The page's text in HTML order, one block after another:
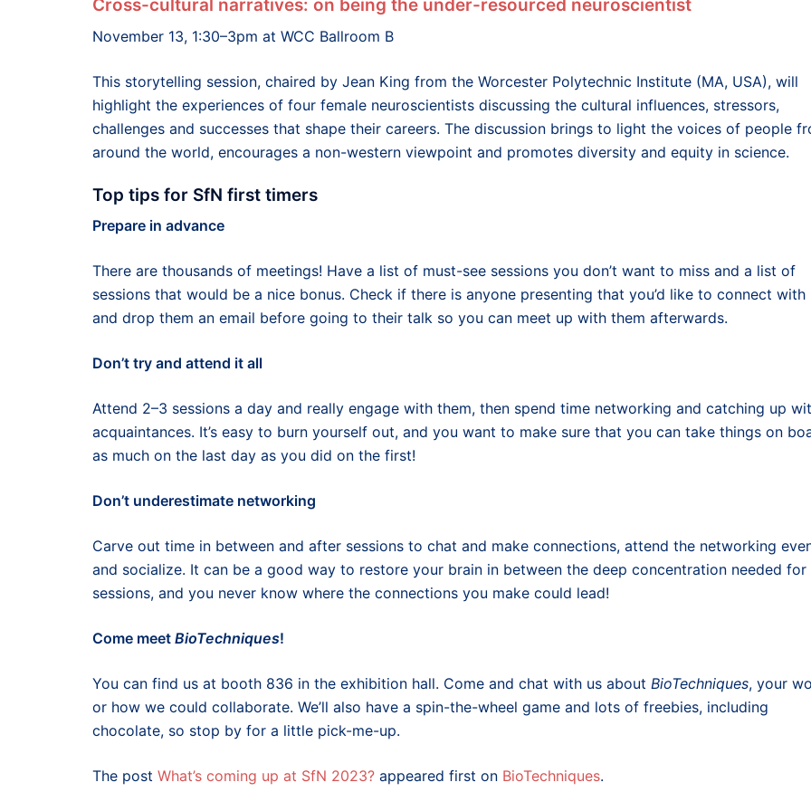
Cross-cultural narratives: on being the under-resourced neuroscientist
November 13, 1:30–3pm at WCC Ballroom B
This storytelling session, chaired by Jean King from the Worcester Polytechnic Institute (MA, USA), will
highlight the experiences of four female neuroscientists discussing the cultural influences, stressors,
challenges and successes that shape their careers. The discussion brings to light the voices of people
around the world, encourages a non-western viewpoint and promotes diversity and equity in science.
Top tips for SfN first timers
Prepare in advance
There are thousands of meetings! Have a list of must-see sessions you don’t want to miss and a list of
sessions that would be a nice bonus. Check if there is anyone presenting that you’d like to connect with
and drop them an email before going to their talk so you can meet up with them afterwards.
Don’t try and attend it all
Attend 2–3 sessions a day and really engage with them, then spend time networking and catching up
acquaintances. It’s easy to burn yourself out, and you want to make sure that you can take things on
as much on the last day as you did on the first!
Don’t underestimate networking
Carve out time in between and after sessions to chat and make connections, attend the networking
and socialize. It can be a good way to restore your brain in between the deep concentration needed for
sessions, and you never know where the connections you make could lead!
Come meet BioTechniques!
You can find us at booth 836 in the exhibition hall. Come and chat with us about BioTechniques, your
or how we could collaborate. We’ll also have a spin-the-wheel game and lots of freebies, including
chocolate, so stop by for a little pick-me-up.
The post What’s coming up at SfN 2023? appeared first on BioTechniques.